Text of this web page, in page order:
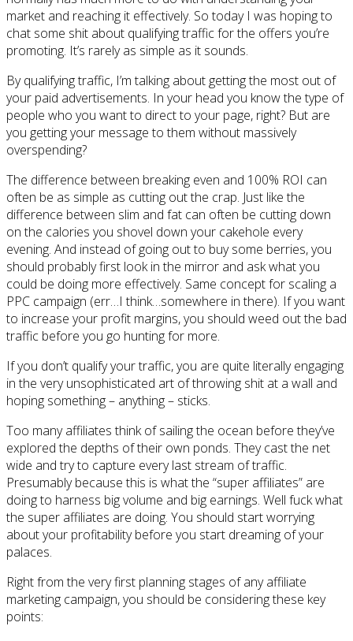
market and reaching it effectively. So today I was hoping to
chat some shit about qualifying traffic for the offers you’re
promoting. It’s rarely as simple as it sounds.
By qualifying traffic, I’m talking about getting the most out of
your paid advertisements. In your head you know the type of
people who you want to direct to your page, right? But are
you getting your message to them without massively
overspending?
The difference between breaking even and 100% ROI can
often be as simple as cutting out the crap. Just like the
difference between slim and fat can often be cutting down
on the calories you shovel down your cakehole every
evening. And instead of going out to buy some berries, you
should probably first look in the mirror and ask what you
could be doing more effectively. Same concept for scaling a
PPC campaign (err…I think…somewhere in there). If you want
to increase your profit margins, you should weed out the bad
traffic before you go hunting for more.
If you don’t qualify your traffic, you are quite literally engaging
in the very unsophisticated art of throwing shit at a wall and
hoping something – anything – sticks.
Too many affiliates think of sailing the ocean before they’ve
explored the depths of their own ponds. They cast the net
wide and try to capture every last stream of traffic.
Presumably because this is what the “super affiliates” are
doing to harness big volume and big earnings. Well fuck what
the super affiliates are doing. You should start worrying
about your profitability before you start dreaming of your
palaces.
Right from the very first planning stages of any affiliate
marketing campaign, you should be considering these key
points: